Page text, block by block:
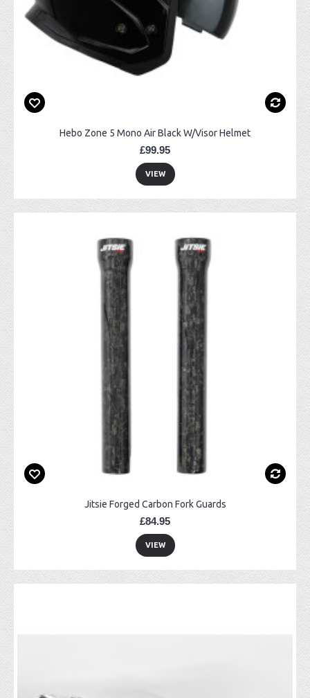
Hebo Zone 5 Mono Air Black W/Visor Helmet
£99.95
VIEW
Jitsie Forged Carbon Fork Guards
£84.95
VIEW